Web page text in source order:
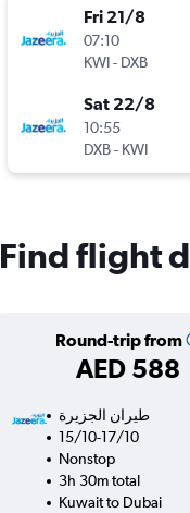
Fri 21/8
07:10
KWI- DXB
Sat 22/8
10:55
DXB- KWI
Find flight
Round-trip from
AED 588
طيران الجزيرة‎
15/10-17/10
Nonstop
3h 30m total
Kuwait to Dubai